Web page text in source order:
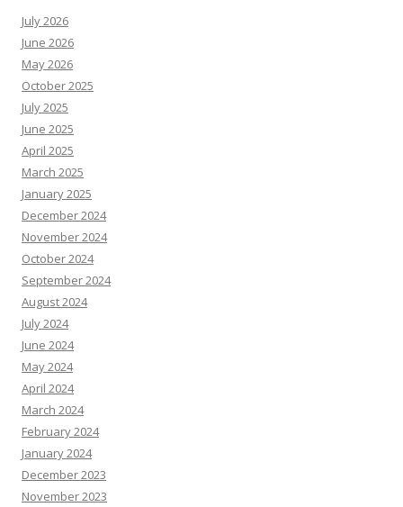
July 2026
June 2026
May 2026
October 2025
July 2025
June 2025
April 2025
March 2025
January 2025
December 2024
November 2024
October 2024
September 2024
August 2024
July 2024
June 2024
May 2024
April 2024
March 2024
February 2024
January 2024
December 2023
November 2023